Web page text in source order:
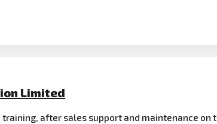
Limited
training, after sales support and maintenance